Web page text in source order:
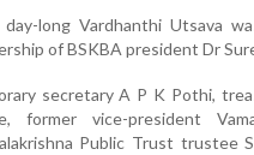
day-long Vardhanthi Utsava
of BSKBA president Dr
secretary A P K Pothi,
former vice-president
Public Trust trustee